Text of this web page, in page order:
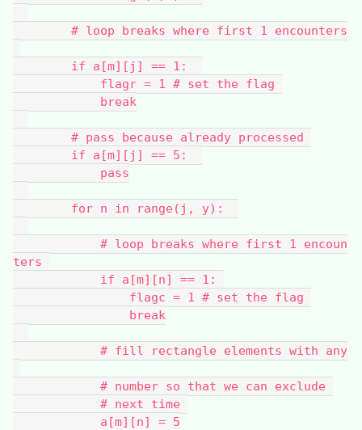
# loop breaks where first 1 encounters
if a[m][j] == 1:
flagr = 1 # set the flag
break
# pass because already processed
if a[m][j] == 5:
pass
for n in range(j, y):
# loop breaks where first 1 encoun
ters
if a[m][n] == 1:
flagc = 1 # set the flag
break
# fill rectangle elements with any
# number so that we can exclude
# next time
a[m][n] = 5